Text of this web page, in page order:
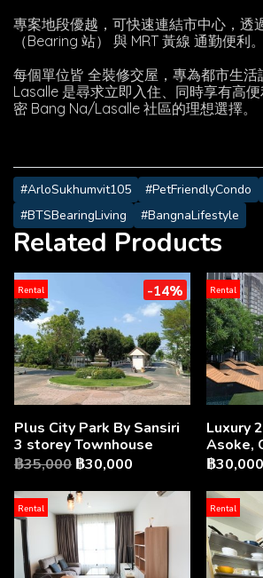
專案地段優越，可快速連結市中心，透
（Bearing 站） 與 MRT 黃線 通勤便利。
每個單位皆 全裝修交屋，專為都市生活
Lasalle 是尋求立即入住、同時享有高
密 Bang Na/Lasalle 社區的理想選擇。
#ArloSukhumvit105 #PetFriendlyCondo
#BTSBearingLiving
#BangnaLifestyle
Related Products
Rental -14%
Plus City Park By Sansiri
3 storey Townhouse
฿35,000 ฿30,000
Rental
Luxury
Asoke,
฿30,000
Rental Rental